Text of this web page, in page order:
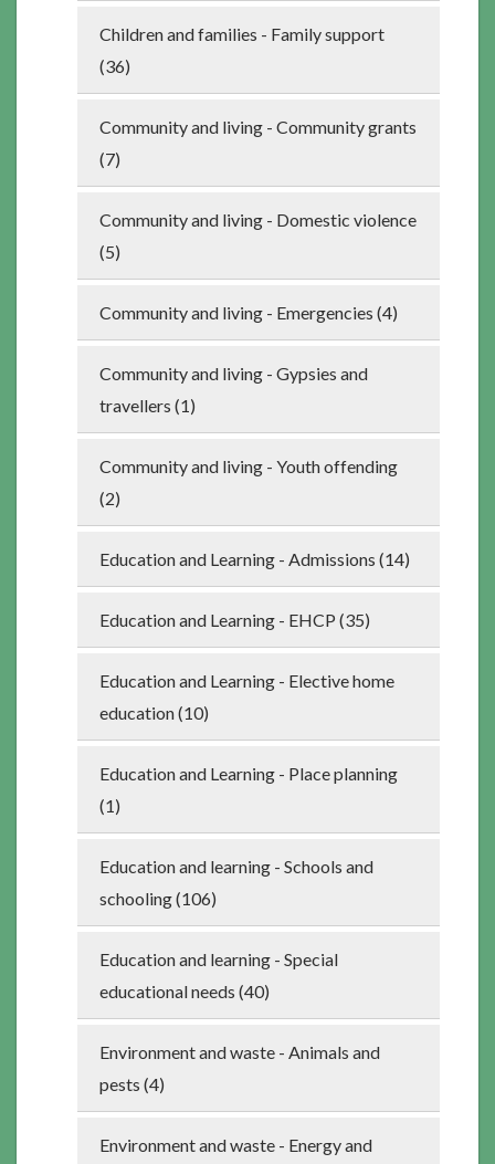
Children and families - Family support
(36)
Community and living - Community grants
(7)
Community and living - Domestic violence
(5)
Community and living - Emergencies (4)
Community and living - Gypsies and
travellers (1)
Community and living - Youth offending
(2)
Education and Learning - Admissions (14)
Education and Learning - EHCP (35)
Education and Learning - Elective home
education (10)
Education and Learning - Place planning
(1)
Education and learning - Schools and
schooling (106)
Education and learning - Special
educational needs (40)
Environment and waste - Animals and
pests (4)
Environment and waste - Energy and